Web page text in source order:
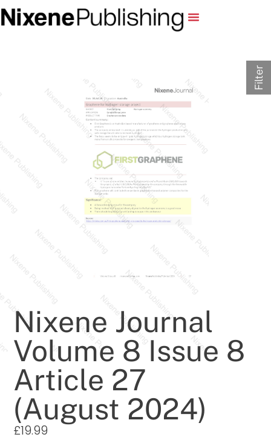
Nixene Journal
Volume 8 Issue 8
Article 27
(August 2024)
£19.99
Filter